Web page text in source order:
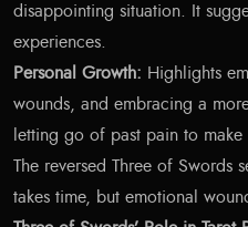
disappointing situation. It
experiences.
Personal Growth: Highlights
wounds, and embracing a
letting go of past pain to
The reversed Three of Swords
takes time, but emotional